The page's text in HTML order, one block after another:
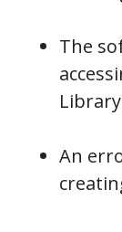
The
An